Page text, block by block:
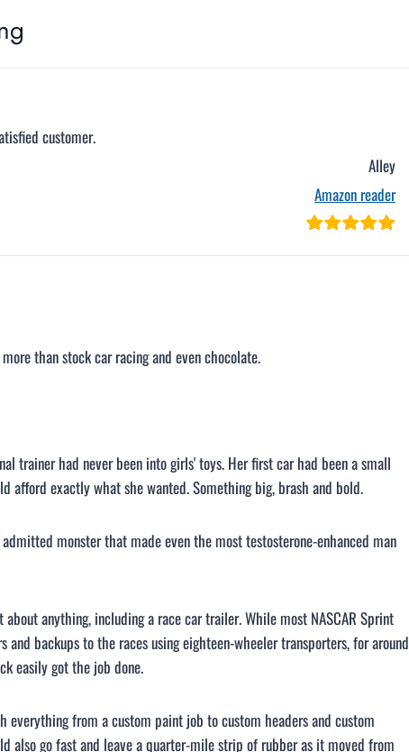
customer.
Alley
Amazon reader
than stock car racing and even chocolate.
trainer had never been into girls' toys. Her first car had been a small
afford exactly what she wanted. Something big, brash and bold.
monster that made even the most testosterone-enhanced man
anything, including a race car trailer. While most NASCAR Sprint
and backups to the races using eighteen-wheeler transporters, for around
easily got the job done.
from a custom paint job to custom headers and custom
also go fast and leave a quarter-mile strip of rubber as it moved from